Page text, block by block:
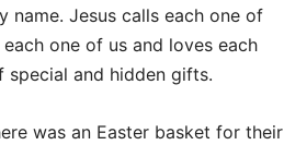
name. Jesus calls each one of
one of us and loves each
special and hidden gifts.
was an Easter basket for their